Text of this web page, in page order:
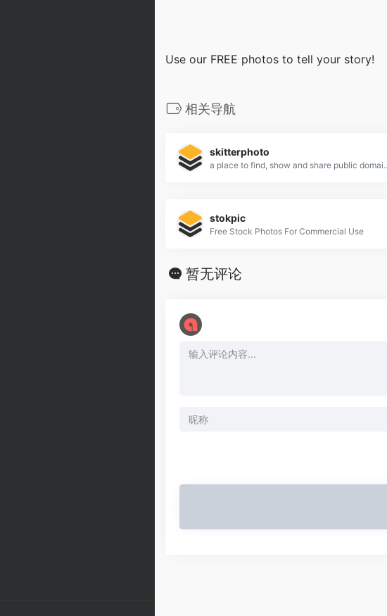
Use our FREE photos to tell your story!
相关导航
skitterphoto
a place to find,
stokpic
Free Stock Photos For Commercial Use
暂无评论